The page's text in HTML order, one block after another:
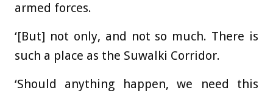
armed forces.
‘[But] not only, and not so much. There is
such a place as the Suwalki Corridor.
‘Should anything happen, we need this